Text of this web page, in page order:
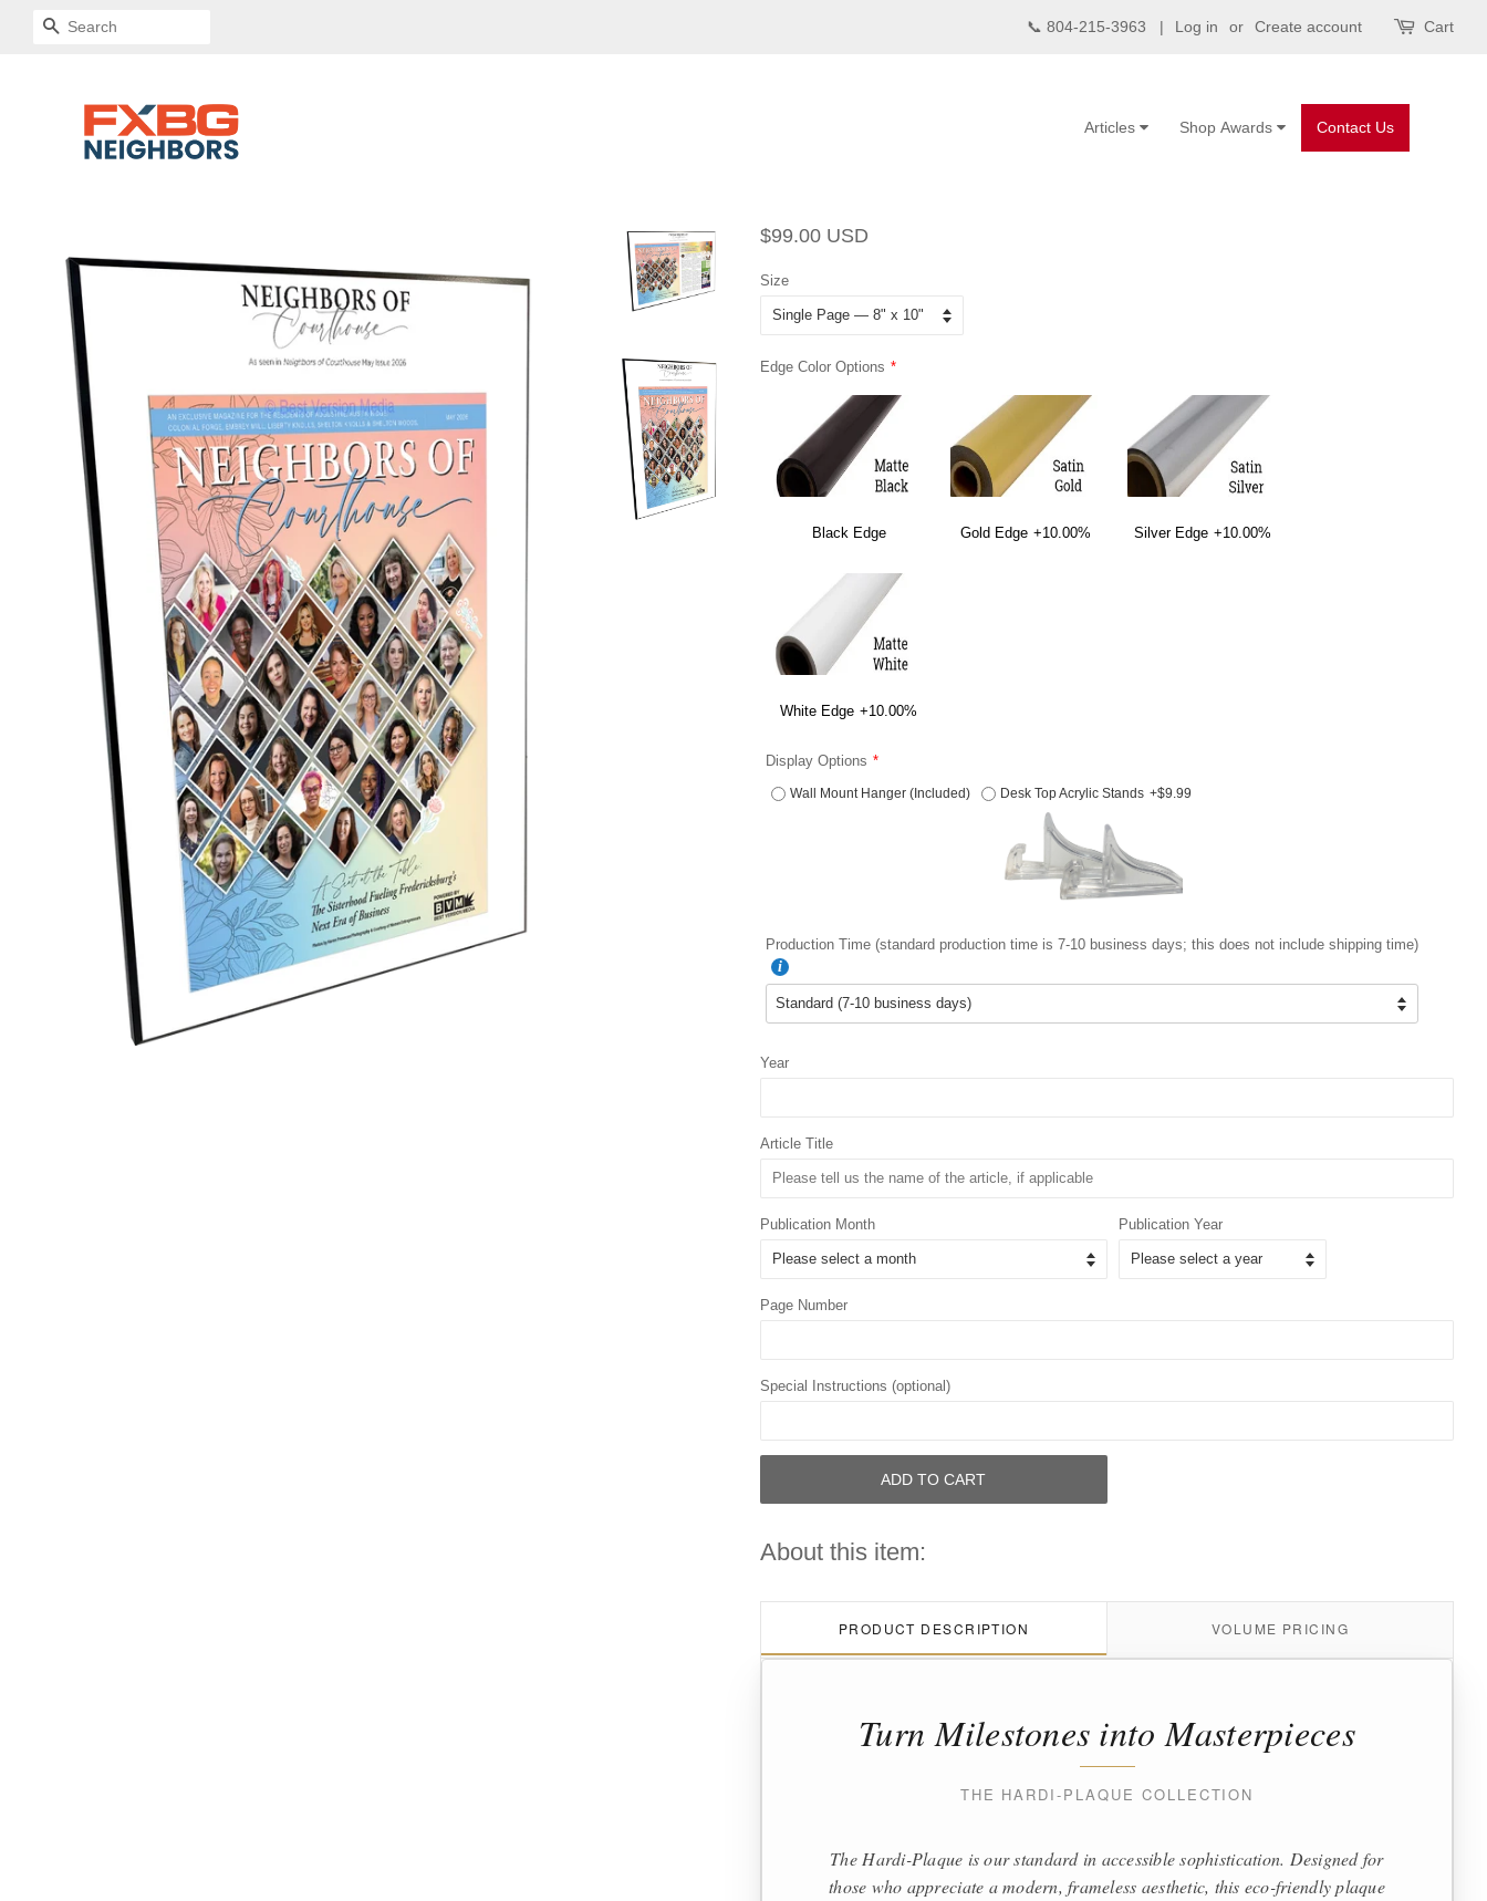
SEARCH 📞 804-215-3963 | Log in or Create account Cart
Contact Us
Shop Awards
Articles
Regular
$99.00 USD
Size
Edge Color Options
Black Edge Gold Edge +10.00% Silver Edge +10.00%
White Edge +10.00%
Display Options
Wall Mount Hanger (Included) Desk Top Acrylic Stands +$9.99
Production Time (standard production time is 7-10 business days; this does not include shipping time)
Year
Article Title
Publication Month Publication Year
Page Number
Special Instructions (optional)
ADD TO CART
About this item:
PRODUCT DESCRIPTION VOLUME PRICING
Turn Milestones into Masterpieces
THE HARDI-PLAQUE COLLECTION
The Hardi-Plaque is our standard in accessible sophistication. Designed for
those who appreciate a modern, frameless aesthetic, this eco-friendly plaque